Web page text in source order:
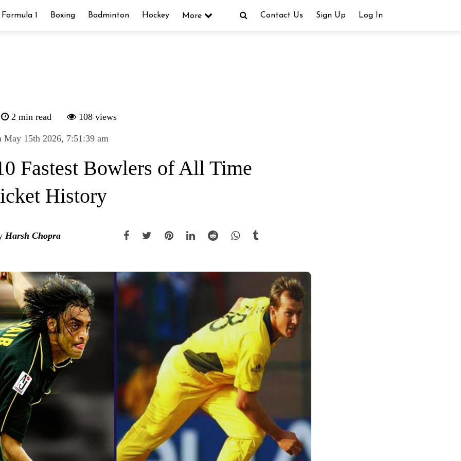
Formula 1 Boxing Badminton Hockey More Contact Us Sign Up Log In
2 min read 108 views
May 15th 2026, 7:51:39 am
Fastest Bowlers of All Time
History
Harsh Chopra